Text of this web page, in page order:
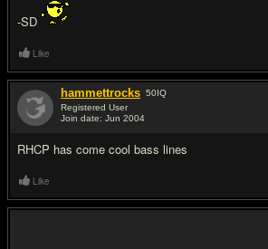
-SD
Like
hammettrocks 50IQ
Registered User
Join date: Jun 2004
RHCP has come cool bass lines
Like